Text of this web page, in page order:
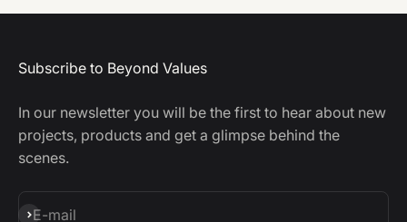
Subscribe to Beyond Values
In our newsletter you will be the first to hear about new
projects, products and get a glimpse behind the
scenes.
E-mail
Subscribe